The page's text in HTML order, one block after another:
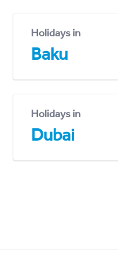
Holidays in
Baku
Holidays in
Dubai